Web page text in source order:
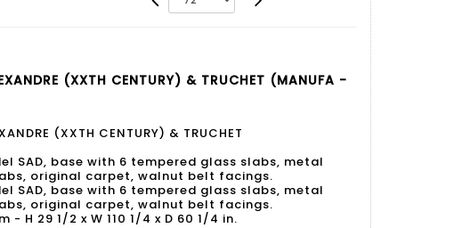
(XXTH CENTURY) & TRUCHET (MANUFA -
(XXTH CENTURY) & TRUCHET
SAD, base with 6 tempered glass slabs, metal
original carpet, walnut belt facings.
SAD, base with 6 tempered glass slabs, metal
original carpet, walnut belt facings.
- H 29 1/2 x W 110 1/4 x D 60 1/4 in.